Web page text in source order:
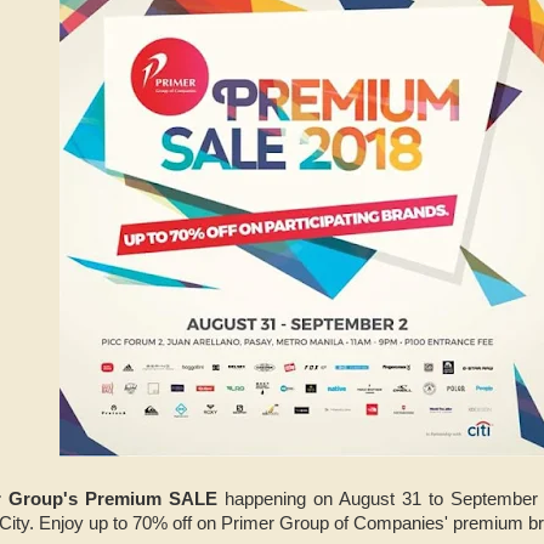
Group's Premium SALE happening on August 31 to
Enjoy up to 70% off on Primer Group of Companies' premium